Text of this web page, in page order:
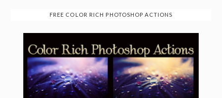
FREE COLOR RICH PHOTOSHOP ACTIONS